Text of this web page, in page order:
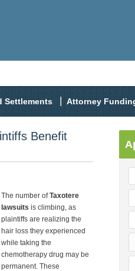
Settlements Attorney
Benefit
The number ofTaxotere
lawsuits is climbing, as
plaintiffs are realizing the
hair loss they experienced
while taking the
chemotherapy drug may be
permanent. These